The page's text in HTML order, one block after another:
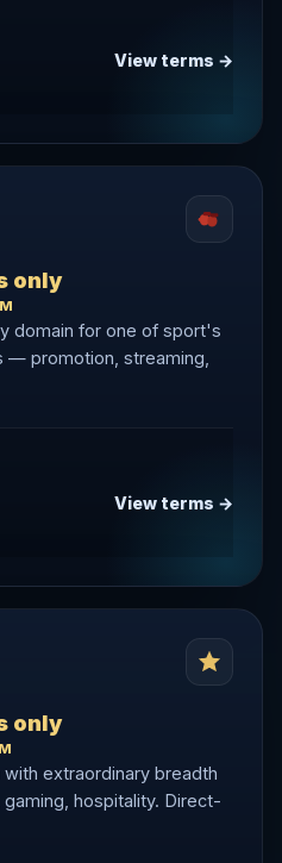
View terms →
only
domain for one of sport's
— promotion, streaming,
View terms →
only
extraordinary breadth
hospitality. Direct-